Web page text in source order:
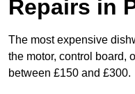
Repairs in
The most expensive
the motor, control board,
between £150 and £300.